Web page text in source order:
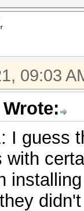
09:03
I guess
with